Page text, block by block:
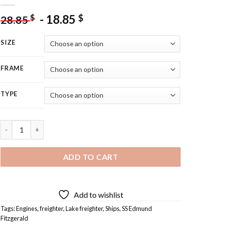
28.85$ - 18.85$
SIZE
FRAME
TYPE
ADD TO CART
Add to wishlist
Tags:Engines,freighter,Lake freighter,Ships,SS Edmund
Fitzgerald